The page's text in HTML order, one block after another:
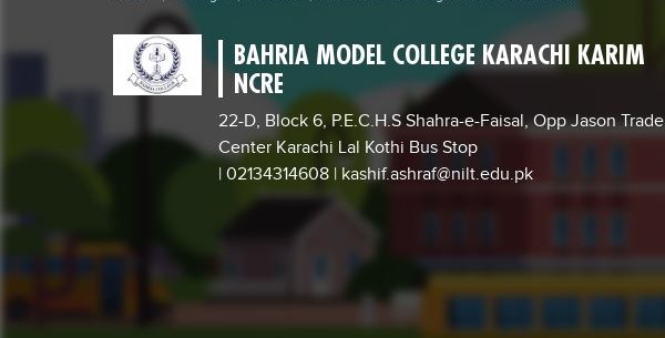
BAHRIA MODEL COLLEGE KARACHI KARIM
NCRE
22-D, Block 6, P.E.C.H.S Shahra-e-Faisal, Opp Jason Trade
Center Karachi Lal Kothi Bus Stop
| 02134314608 | kashif.ashraf@nilt.edu.pk